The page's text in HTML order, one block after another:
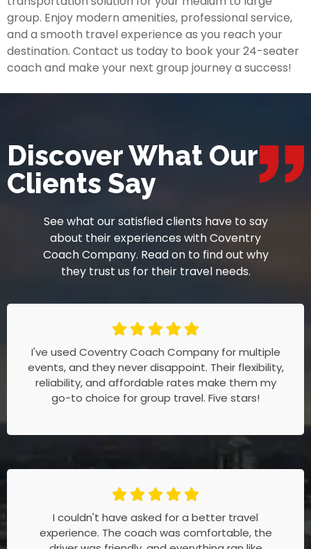
group. Enjoy modern amenities, professional service,
and a smooth travel experience as you reach your
destination. Contact us today to book your 24-seater
coach and make your next group journey a success!
Discover What Our
Clients Say
See what our satisfied clients have to say
about their experiences with Coventry
Coach Company. Read on to find out why
they trust us for their travel needs.
I've used Coventry Coach Company for multiple
events, and they never disappoint. Their flexibility,
reliability, and affordable rates make them my
go-to choice for group travel. Five stars!
I couldn't have asked for a better travel
experience. The coach was comfortable, the